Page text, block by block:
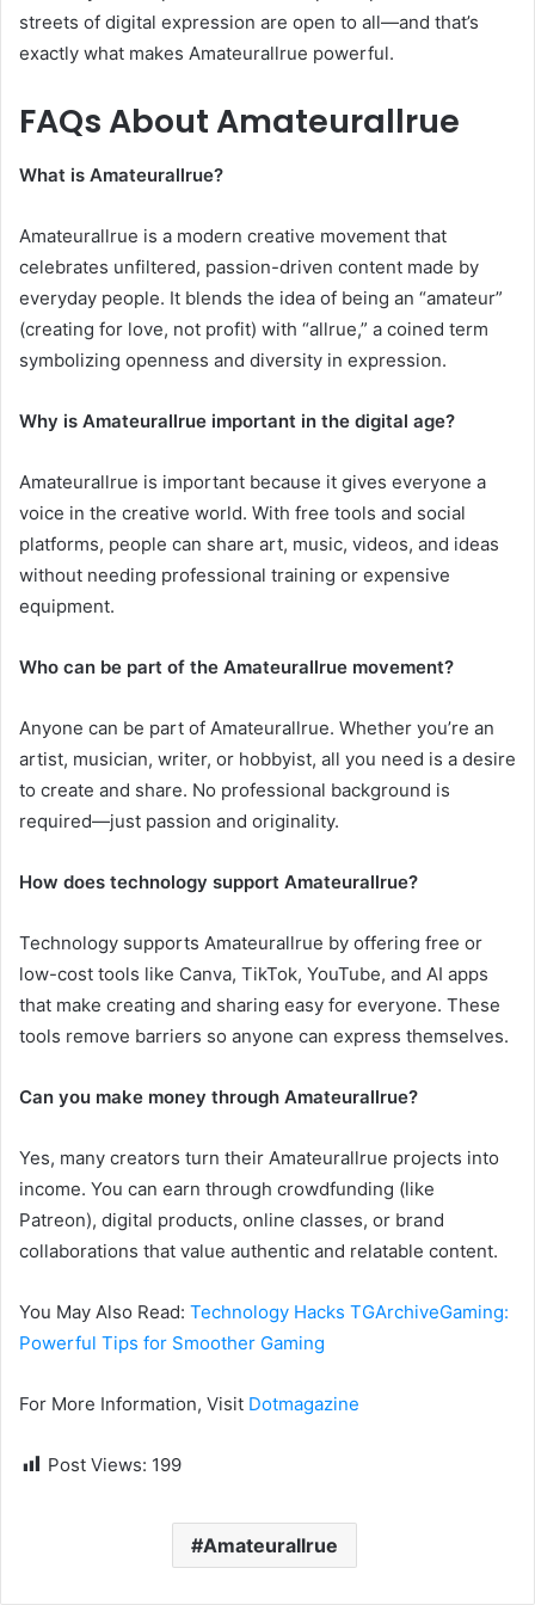
streets of digital expression are open to all—and that’s
exactly what makes Amateurallrue powerful.
FAQs About Amateurallrue
What is Amateurallrue?
Amateurallrue is a modern creative movement that
celebrates unfiltered, passion-driven content made by
everyday people. It blends the idea of being an “amateur”
(creating for love, not profit) with “allrue,” a coined term
symbolizing openness and diversity in expression.
Why is Amateurallrue important in the digital age?
Amateurallrue is important because it gives everyone a
voice in the creative world. With free tools and social
platforms, people can share art, music, videos, and ideas
without needing professional training or expensive
equipment.
Who can be part of the Amateurallrue movement?
Anyone can be part of Amateurallrue. Whether you’re an
artist, musician, writer, or hobbyist, all you need is a desire
to create and share. No professional background is
required—just passion and originality.
How does technology support Amateurallrue?
Technology supports Amateurallrue by offering free or
low-cost tools like Canva, TikTok, YouTube, and AI apps
that make creating and sharing easy for everyone. These
tools remove barriers so anyone can express themselves.
Can you make money through Amateurallrue?
Yes, many creators turn their Amateurallrue projects into
income. You can earn through crowdfunding (like
Patreon), digital products, online classes, or brand
collaborations that value authentic and relatable content.
You May Also Read: Technology Hacks TGArchiveGaming:
Powerful Tips for Smoother Gaming
For More Information, Visit Dotmagazine
Post Views: 199
Amateurallrue